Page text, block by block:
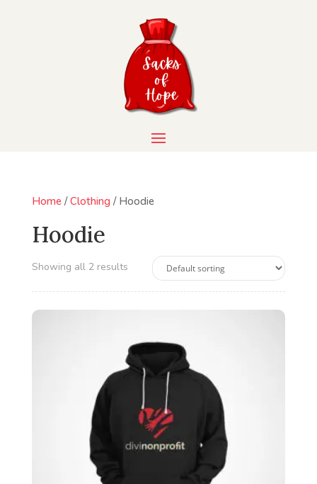
Home/Clothing / Hoodie
Hoodie
Showing all 2 results